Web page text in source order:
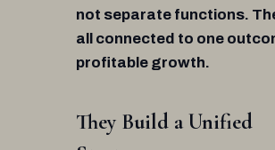
not separate functions.
all connected to one
profitable growth.
They Build a Unified